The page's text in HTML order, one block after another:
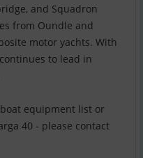
and Squadron
from Oundle and
motor yachts. With
continues to lead in
equipment list or
40 - please contact